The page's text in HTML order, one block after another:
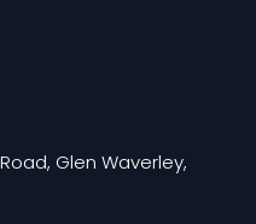
Glen Waverley,